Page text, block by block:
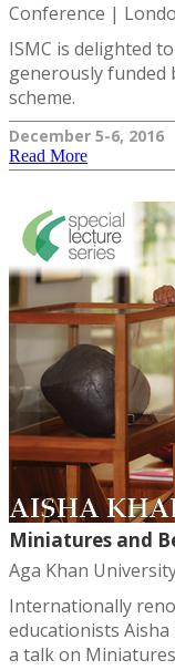
Conference |
ISMC is delighted
generously funded
scheme.
December 5-6, 2016
Read More
Miniatures and
Aga Khan
Internationally
educationists
a talk on